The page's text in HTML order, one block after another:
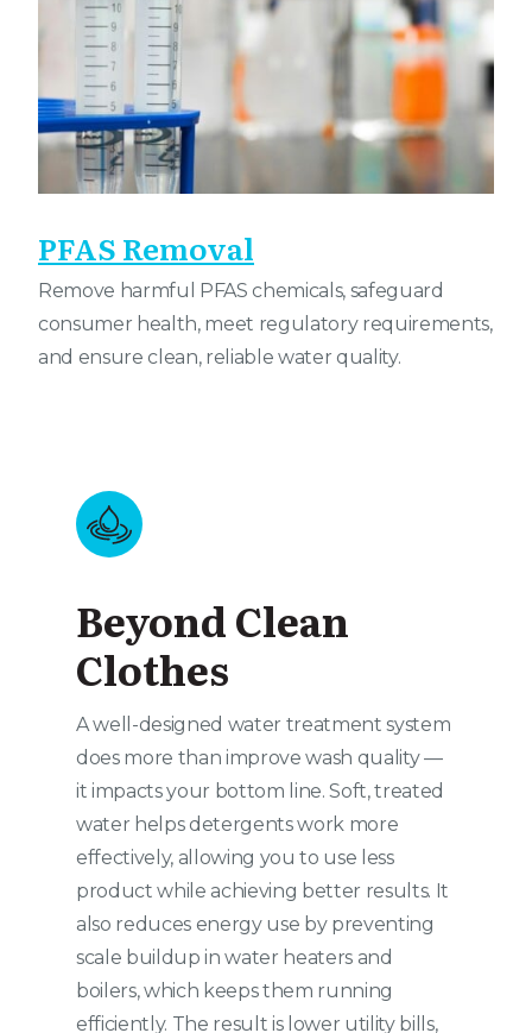
PFAS Removal
Remove harmful PFAS chemicals, safeguard
consumer health, meet regulatory requirements,
and ensure clean, reliable water quality.
Beyond Clean
Clothes
A well-designed water treatment system
does more than improve wash quality —
it impacts your bottom line. Soft, treated
water helps detergents work more
effectively, allowing you to use less
product while achieving better results. It
also reduces energy use by preventing
scale buildup in water heaters and
boilers, which keeps them running
efficiently. The result is lower utility bills,